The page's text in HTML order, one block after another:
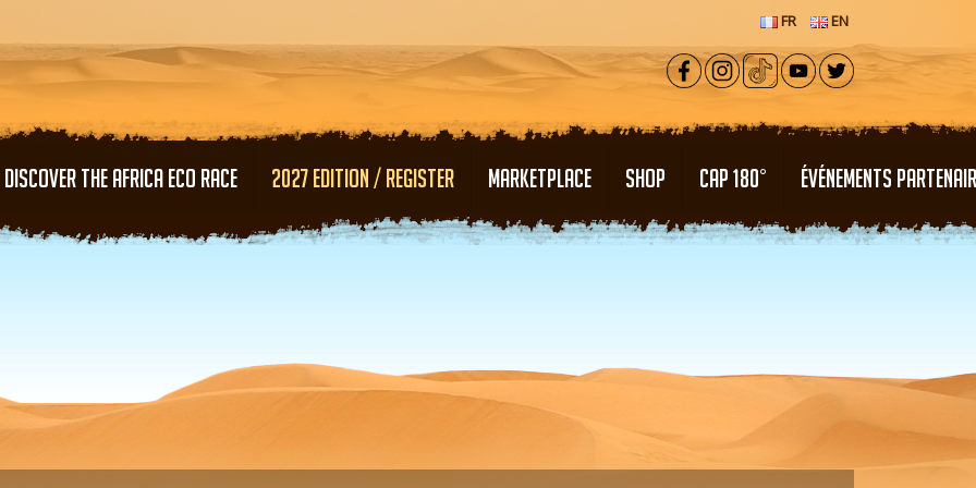
FR EN
DISCOVER THE AFRICA ECO RACE 2027 EDITION / REGISTER MARKETPLACE SHOP CAP 180° ÉVÉNEMENTS